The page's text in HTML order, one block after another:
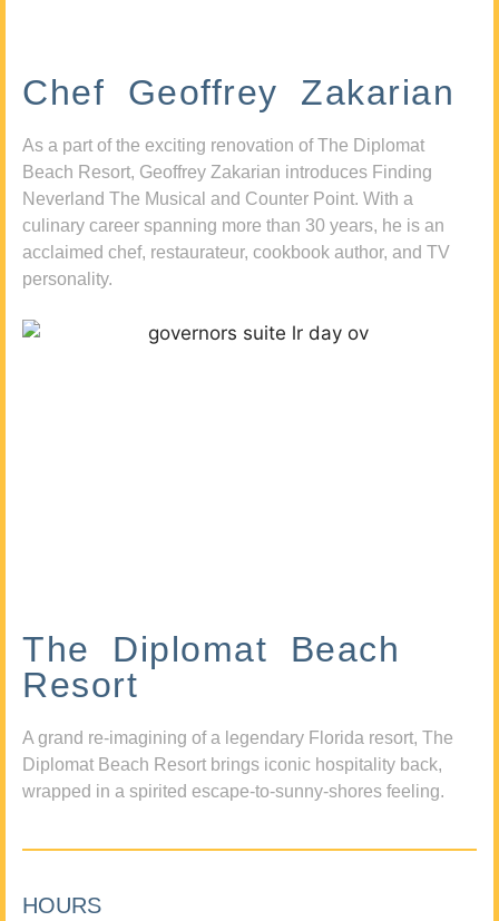
Chef Geoffrey Zakarian
As a part of the exciting renovation of The Diplomat
Beach Resort, Geoffrey Zakarian introduces Finding
Neverland The Musical and Counter Point. With a
culinary career spanning more than 30 years, he is an
acclaimed chef, restaurateur, cookbook author, and TV
personality.
The Diplomat Beach
Resort
A grand re-imagining of a legendary Florida resort, The
Diplomat Beach Resort brings iconic hospitality back,
wrapped in a spirited escape-to-sunny-shores feeling.
HOURS